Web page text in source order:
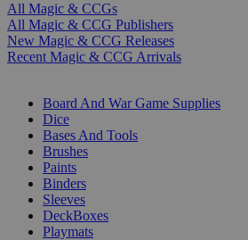
All Magic & CCGs
All Magic & CCG Publishers
New Magic & CCG Releases
Recent Magic & CCG Arrivals
Board And War Game Supplies
Dice
Bases And Tools
Brushes
Paints
Binders
Sleeves
DeckBoxes
Playmats